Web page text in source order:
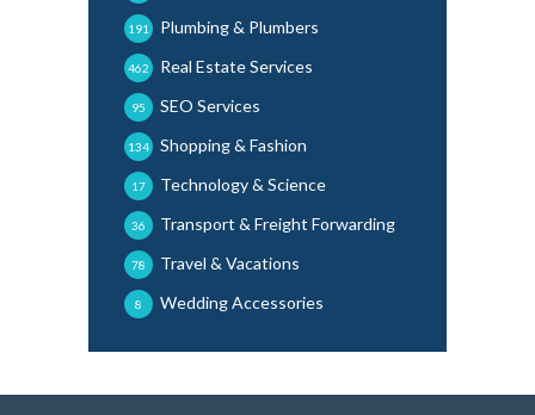
Plumbing & Plumbers
191
Real Estate Services
462
SEO Services
95
Shopping & Fashion
134
Technology & Science
17
Transport & Freight Forwarding
36
Travel & Vacations
78
Wedding Accessories
8